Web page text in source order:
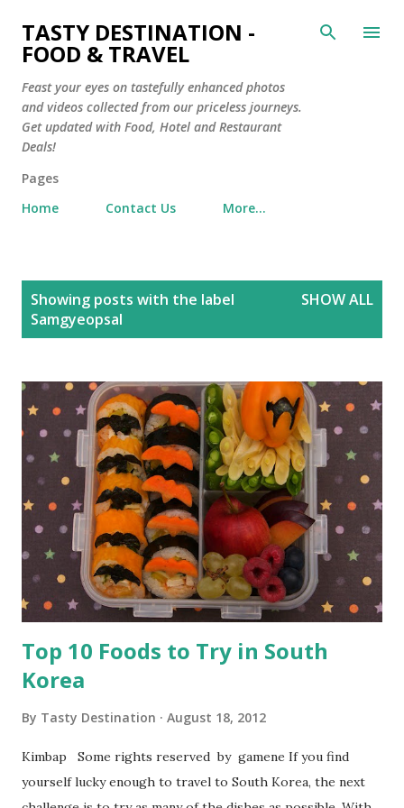
Skip to main content
TASTY DESTINATION -
FOOD & TRAVEL
Feast your eyes on tastefully enhanced photos
and videos collected from our priceless journeys.
Get updated with Food, Hotel and Restaurant
Deals!
Pages
Home
Contact Us More…
Showing posts with the label
Samgyeopsal
SHOW ALL
Top 10 Foods to Try in South
Korea
By Tasty Destination August 18, 2012
Kimbap Some rights reserved by gamene If you find
yourself lucky enough to travel to South Korea, the next